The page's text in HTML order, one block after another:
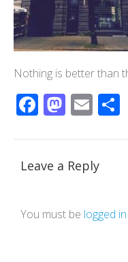
Nothing is better than
Facebook
Leave a Reply
You must be logged in